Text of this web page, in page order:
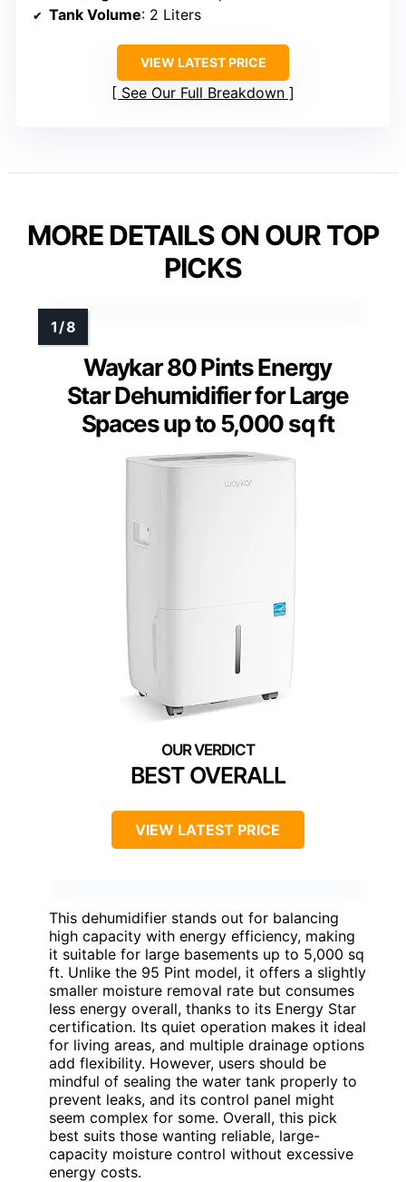
Tank Volume: 2 Liters
VIEW LATEST PRICE
See Our Full Breakdown
MORE DETAILS ON OUR TOP
PICKS
Waykar 80 Pints Energy
Star Dehumidifier for Large
Spaces up to 5,000 sq ft
BEST OVERALL
VIEW LATEST PRICE
This dehumidifier stands out for balancing
high capacity with energy efficiency, making
it suitable for large basements up to 5,000 sq
ft. Unlike the 95 Pint model, it offers a slightly
smaller moisture removal rate but consumes
less energy overall, thanks to its Energy Star
certification. Its quiet operation makes it ideal
for living areas, and multiple drainage options
add flexibility. However, users should be
mindful of sealing the water tank properly to
prevent leaks, and its control panel might
seem complex for some. Overall, this pick
best suits those wanting reliable, large-
capacity moisture control without excessive
energy costs.